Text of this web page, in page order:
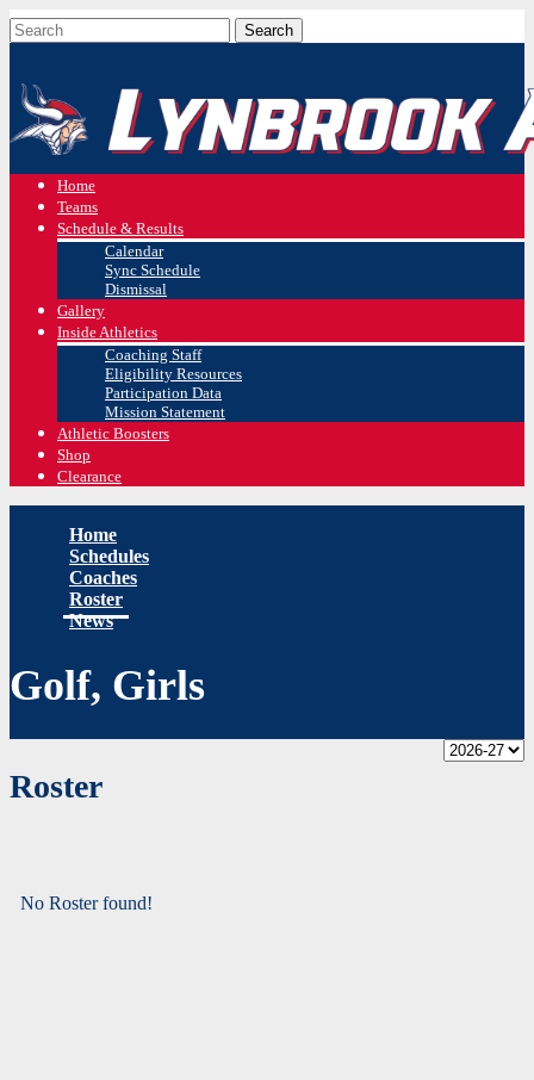
Home
Teams
Schedule & Results
Calendar
Sync Schedule
Dismissal
Gallery
Inside Athletics
Coaching Staff
Eligibility Resources
Participation Data
Mission Statement
Athletic Boosters
Shop
Clearance
Home
Schedules
Coaches
Roster
News
Golf, Girls
Roster
No Roster found!